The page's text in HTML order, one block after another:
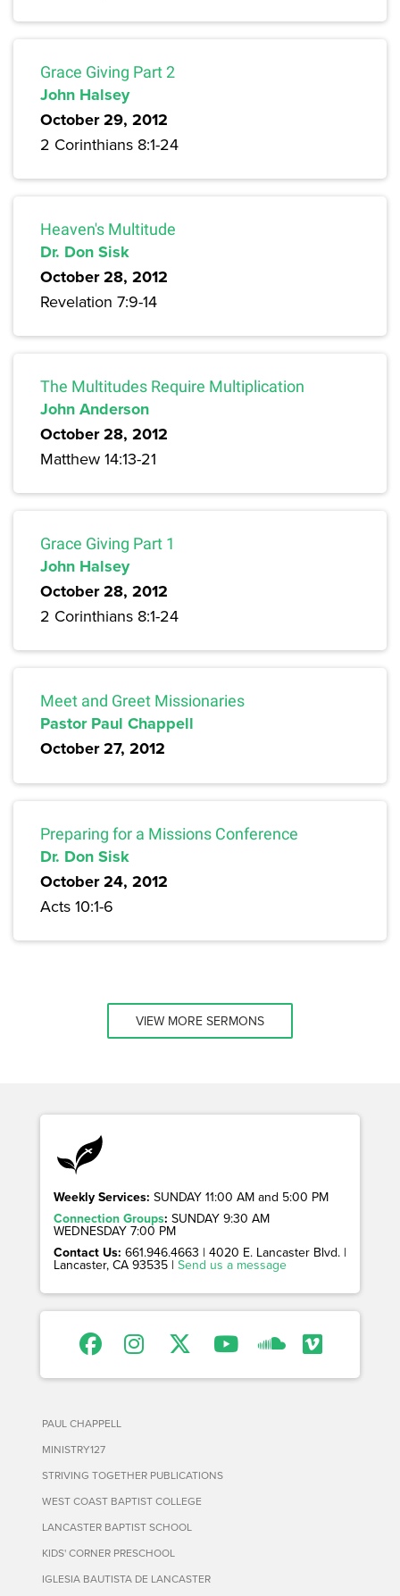
Grace Giving Part 2
John Halsey
October 29, 2012
2 Corinthians 8:1-24
Heaven's Multitude
Dr. Don Sisk
October 28, 2012
Revelation 7:9-14
The Multitudes Require Multiplication
John Anderson
October 28, 2012
Matthew 14:13-21
Grace Giving Part 1
John Halsey
October 28, 2012
2 Corinthians 8:1-24
Meet and Greet Missionaries
Pastor Paul Chappell
October 27, 2012
Preparing for a Missions Conference
Dr. Don Sisk
October 24, 2012
Acts 10:1-6
VIEW MORE SERMONS
Weekly Services: SUNDAY 11:00 AM and 5:00 PM
Connection Groups: SUNDAY 9:30 AM
WEDNESDAY 7:00 PM
Contact Us: 661.946.4663 | 4020 E. Lancaster Blvd. |
Lancaster, CA 93535 | Send us a message
PAUL CHAPPELL
MINISTRY127
STRIVING TOGETHER PUBLICATIONS
WEST COAST BAPTIST COLLEGE
LANCASTER BAPTIST SCHOOL
KIDS' CORNER PRESCHOOL
IGLESIA BAUTISTA DE LANCASTER